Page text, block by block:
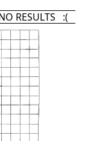
RESULTS :(